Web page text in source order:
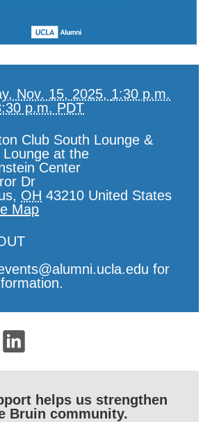
Nov. 15, 2025, 1:30 p.m.
p.m. PDT
Club South Lounge &
Lounge at the
Center
Dr
, OH 43210 United States
Map
for
helps us strengthen
Bruin community.